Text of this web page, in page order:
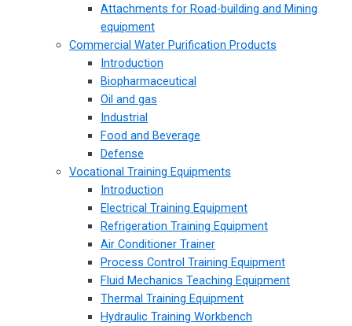
Attachments for Road-building and Mining
equipment
Commercial Water Purification Products
Introduction
Biopharmaceutical
Oil and gas
Industrial
Food and Beverage
Defense
Vocational Training Equipments
Introduction
Electrical Training Equipment
Refrigeration Training Equipment
Air Conditioner Trainer
Process Control Training Equipment
Fluid Mechanics Teaching Equipment
Thermal Training Equipment
Hydraulic Training Workbench